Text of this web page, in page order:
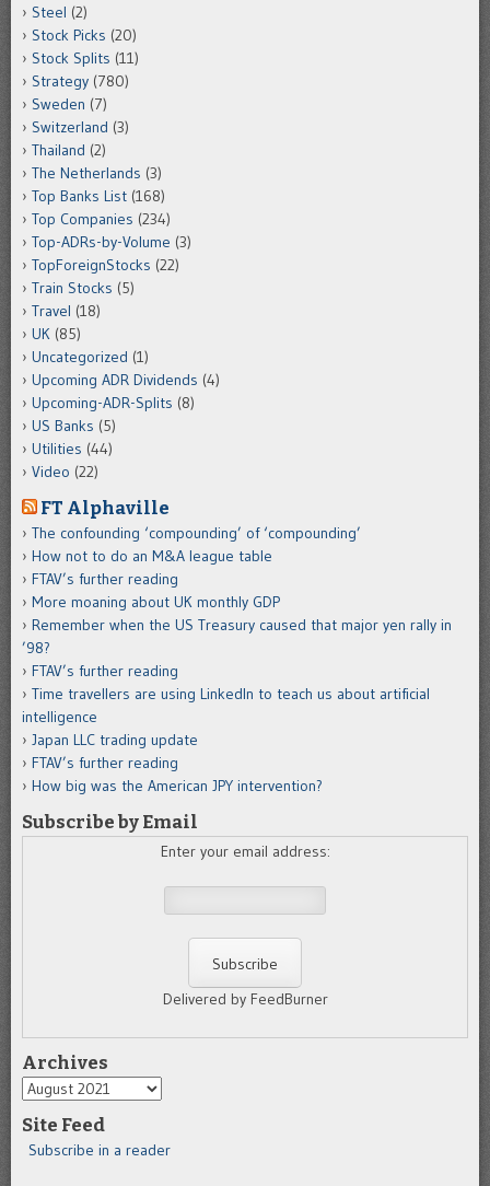
Steel (2)
Stock Picks (20)
Stock Splits (11)
Strategy (780)
Sweden (7)
Switzerland (3)
Thailand (2)
The Netherlands (3)
Top Banks List (168)
Top Companies (234)
Top-ADRs-by-Volume (3)
TopForeignStocks (22)
Train Stocks (5)
Travel (18)
UK (85)
Uncategorized (1)
Upcoming ADR Dividends (4)
Upcoming-ADR-Splits (8)
US Banks (5)
Utilities (44)
Video (22)
FT Alphaville
The confounding ‘compounding’ of ‘compounding’
How not to do an M&A league table
FTAV’s further reading
More moaning about UK monthly GDP
Remember when the US Treasury caused that major yen rally in
’98?
FTAV’s further reading
Time travellers are using LinkedIn to teach us about artificial
intelligence
Japan LLC trading update
FTAV’s further reading
How big was the American JPY intervention?
Subscribe by Email
Enter your email address:
Delivered by FeedBurner
Archives
Archives
Site Feed
Subscribe in a reader